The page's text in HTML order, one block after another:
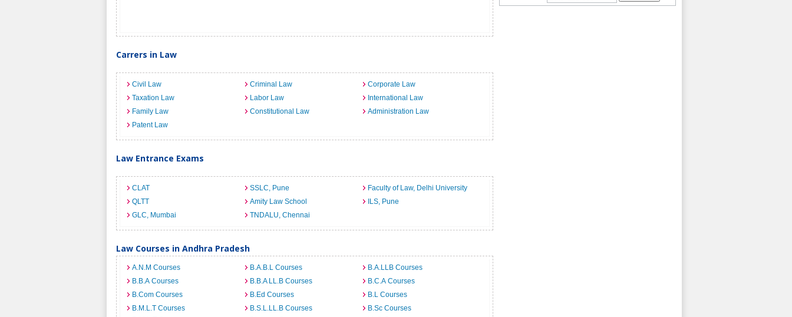
Carrers in Law
Civil Law Criminal Law
Corporate Law
Taxation Law
Labor Law
International Law
Family Law
Constitutional Law
Administration Law
Patent Law
Law Entrance Exams
CLAT SSLC, Pune
Faculty of Law, Delhi University
QLTT
Amity Law School
ILS, Pune
GLC, Mumbai
TNDALU, Chennai
Law Courses in Andhra Pradesh
A.N.M Courses B.A.B.L Courses
B.A.LLB Courses
B.B.A Courses
B.B.A LL.B Courses
B.C.A Courses
B.Com Courses
B.Ed Courses
B.L Courses
B.M.L.T Courses
B.S.L.LL.B Courses
B.Sc Courses